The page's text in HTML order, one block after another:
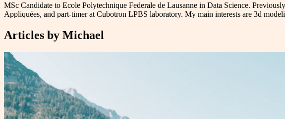
MSc Candidate to Ecole Polytechnique Federale de Lausanne in Data Science.
Appliquées, and part-timer at Cubotron LPBS laboratory. My main interests are 3d
Articles by Michael